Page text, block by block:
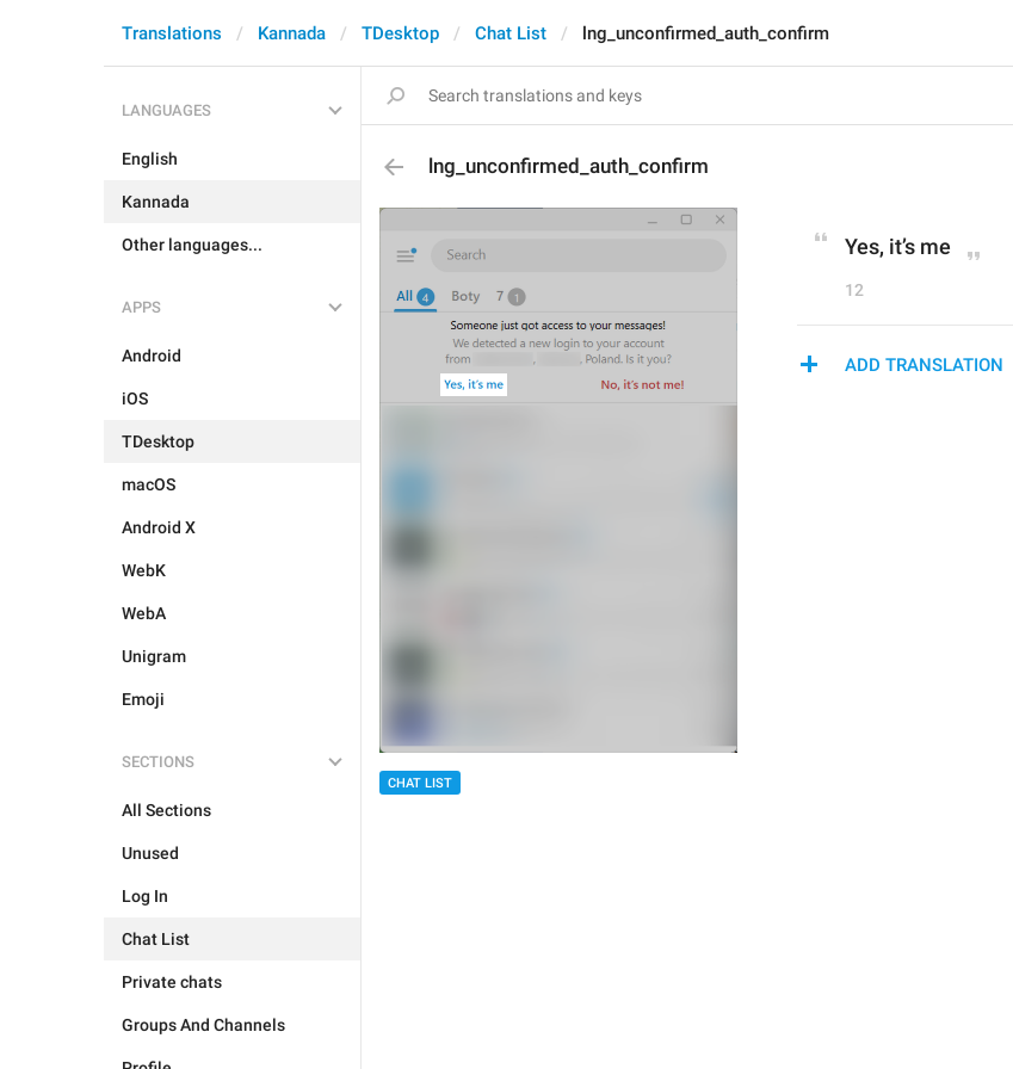
Translations Kannada TDesktop Chat List lng_unconfirmed_auth_confirm
LANGUAGES
English
Kannada
Other languages...
APPS
Android
iOS
TDesktop
macOS
Android X
WebK
WebA
Unigram
Emoji
SECTIONS
All Sections
Unused
Log In
Chat List
Private chats
Groups And Channels
lng_unconfirmed_auth_confirm
CHAT LIST
Yes, it’s me
12
ADD TRANSLATION